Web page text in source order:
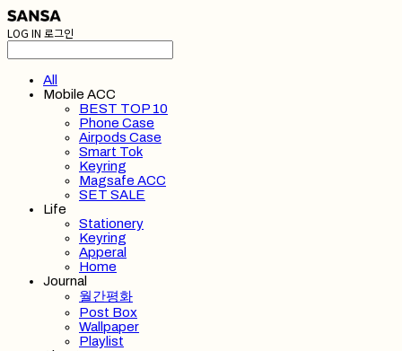
LOG IN 로그인
All
Mobile ACC
BEST TOP 10
Phone Case
Airpods Case
Smart Tok
Keyring
Magsafe ACC
SET SALE
Life
Stationery
Keyring
Apperal
Home
Journal
월간평화
Post Box
Wallpaper
Playlist